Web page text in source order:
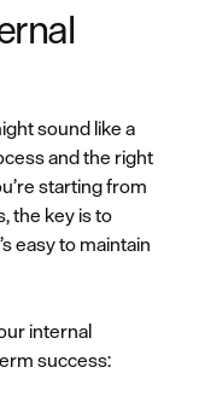
sound like a
and the right
starting from
the key is to
easy to maintain
internal
success: